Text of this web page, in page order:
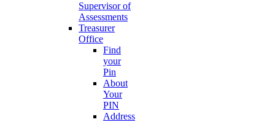
Supervisor of
Assessments
Treasurer
Office
Find
your
Pin
About
Your
PIN
Address